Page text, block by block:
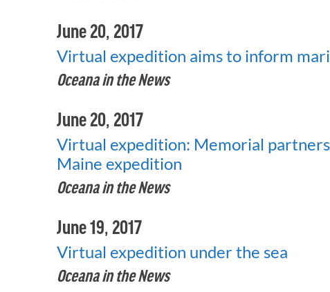
June 20, 2017
Virtual expedition aims to inform
Oceana in the News
June 20, 2017
Virtual expedition: Memorial
Maine expedition
Oceana in the News
June 19, 2017
Virtual expedition under the sea
Oceana in the News